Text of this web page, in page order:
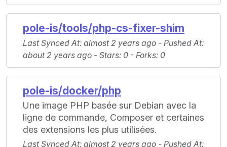
pole-is/tools/php-cs-fixer-shim
Last Synced At: almost 2 years ago - Pushed At:
about 2 years ago - Stars: 0 - Forks: 0
pole-is/docker/php
Une image PHP basée sur Debian avec la
ligne de commande, Composer et certaines
des extensions les plus utilisées.
Last Synced At: almost 2 years ago - Pushed At: